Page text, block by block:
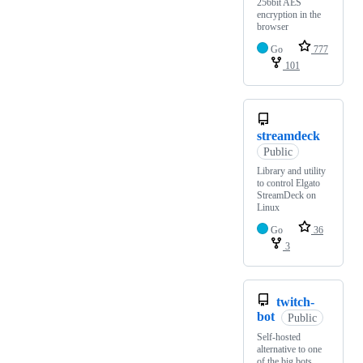
256bit AES
encryption in the
browser
Go
777
101
streamdeck
Public
Library and utility
to control Elgato
StreamDeck on
Linux
Go
36
3
twitch-
bot
Public
Self-hosted
alternative to one